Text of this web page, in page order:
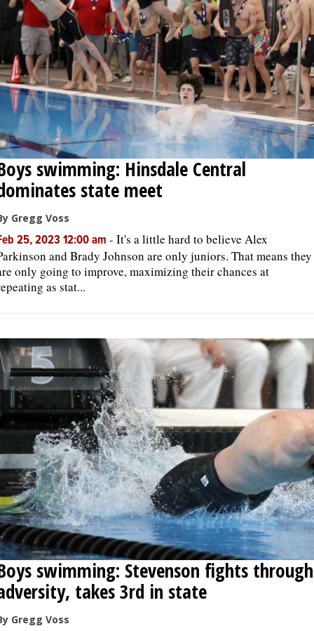
OPINION
CLASSIFIEDS
OBITUARIES
SHOPPING
NEWSPAPER
SERVICES
swimming: Hinsdale Central
state meet
Gregg Voss
25, 2023 12:00 am - It's a little hard to believe Alex
and Brady Johnson are only juniors. That means they
only going to improve, maximizing their chances at
as stat...
swimming: Stevenson fights through
takes 3rd in state
Gregg Voss